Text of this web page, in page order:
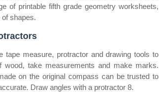
of printable fifth grade geometry worksheets,
of shapes.
tape measure, protractor and drawing tools to
wood, take measurements and make marks.
on the original compass can be trusted to
Draw angles with a protractor 8.